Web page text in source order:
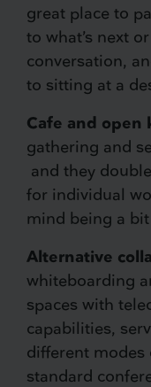
great place to
to what’s next
conversation,
to sitting at a
Cafe and open
gathering and
and they
for individual
mind being a
Alternative
whiteboarding
spaces with
capabilities,
different
standard